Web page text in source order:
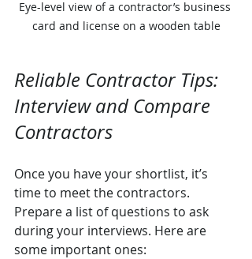
Eye-level view of a contractor’s business
card and license on a wooden table
Reliable Contractor Tips:
Interview and Compare
Contractors
Once you have your shortlist, it’s
time to meet the contractors.
Prepare a list of questions to ask
during your interviews. Here are
some important ones: